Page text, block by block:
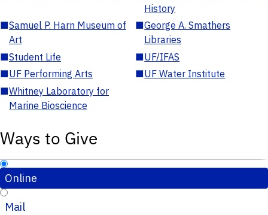
History
■Samuel P. Harn Museum of
Art
■George A. Smathers
Libraries
■Student Life ■UF/IFAS
■UF Performing Arts ■UF Water Institute
■Whitney Laboratory for
Marine Bioscience
Ways to Give
Online
Mail